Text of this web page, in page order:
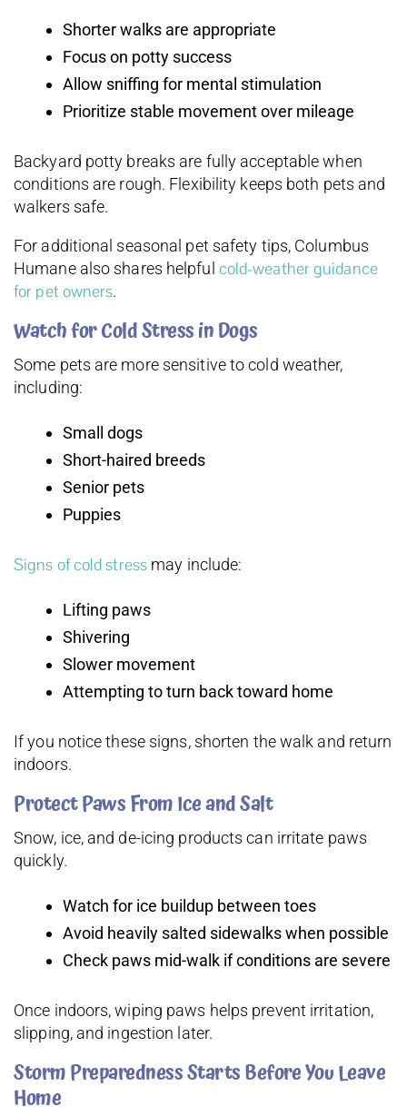
Shorter walks are appropriate
Focus on potty success
Allow sniffing for mental stimulation
Prioritize stable movement over mileage
Backyard potty breaks are fully acceptable when
conditions are rough. Flexibility keeps both pets and
walkers safe.
For additional seasonal pet safety tips, Columbus
Humane also shares helpful cold-weather guidance
for pet owners.
Watch for Cold Stress in Dogs
Some pets are more sensitive to cold weather,
including:
Small dogs
Short-haired breeds
Senior pets
Puppies
Signs of cold stress may include:
Lifting paws
Shivering
Slower movement
Attempting to turn back toward home
If you notice these signs, shorten the walk and return
indoors.
Protect Paws From Ice and Salt
Snow, ice, and de-icing products can irritate paws
quickly.
Watch for ice buildup between toes
Avoid heavily salted sidewalks when possible
Check paws mid-walk if conditions are severe
Once indoors, wiping paws helps prevent irritation,
slipping, and ingestion later.
Storm Preparedness Starts Before You Leave
Home